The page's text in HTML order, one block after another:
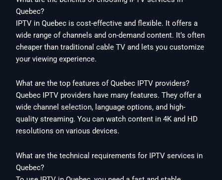
Quebec?
IPTV in Quebec is cost-effective and flexible. It offers a
wide range of channels and on-demand content. It’s often
cheaper than traditional cable TV and lets you customize
your viewing experience.
What are the top features of Quebec IPTV providers?
Quebec IPTV providers have many features. They offer a
wide channel selection, language options, and high-
quality streaming. You can watch content in 4K and HD
resolutions on various devices.
What are the technical requirements for IPTV services in
Quebec?